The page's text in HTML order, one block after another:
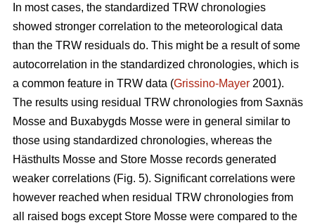
In most cases, the standardized TRW chronologies
showed stronger correlation to the meteorological data
than the TRW residuals do. This might be a result of some
autocorrelation in the standardized chronologies, which is
a common feature in TRW data (Grissino-Mayer 2001).
The results using residual TRW chronologies from Saxnäs
Mosse and Buxabygds Mosse were in general similar to
those using standardized chronologies, whereas the
Hästhults Mosse and Store Mosse records generated
weaker correlations (Fig. 5). Significant correlations were
however reached when residual TRW chronologies from
all raised bogs except Store Mosse were compared to the